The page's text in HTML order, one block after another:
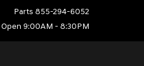
Parts 855-294-6052
Open 9:00AM - 8:30PM